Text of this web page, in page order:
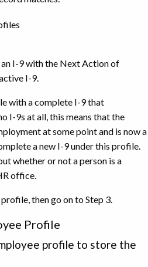
I-9 with the Next Action of
I-9.
with a complete I-9 that
I-9s at all, this means that the
at some point and is now a
a new I-9 under this profile.
whether or not a person is a
office.
then go on to Step 3.
Profile
profile to store the